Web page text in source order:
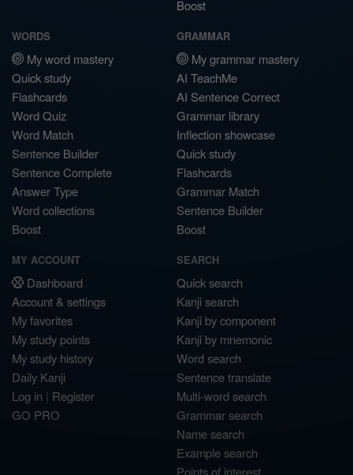
Boost
WORDS
My word mastery
Quick study
Flashcards
Word Quiz
Word Match
Sentence Builder
Sentence Complete
Answer Type
Word collections
Boost
GRAMMAR
My grammar mastery
AI TeachMe
AI Sentence Correct
Grammar library
Inflection showcase
Quick study
Flashcards
Grammar Match
Sentence Builder
Boost
MY ACCOUNT
Dashboard
Account & settings
My favorites
My study points
My study history
Daily Kanji
Log in | Register
GO PRO
SEARCH
Quick search
Kanji search
Kanji by component
Kanji by mnemonic
Word search
Sentence translate
Multi-word search
Grammar search
Name search
Example search
Points of interest